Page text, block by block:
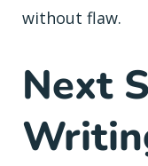
without flaw.
Next